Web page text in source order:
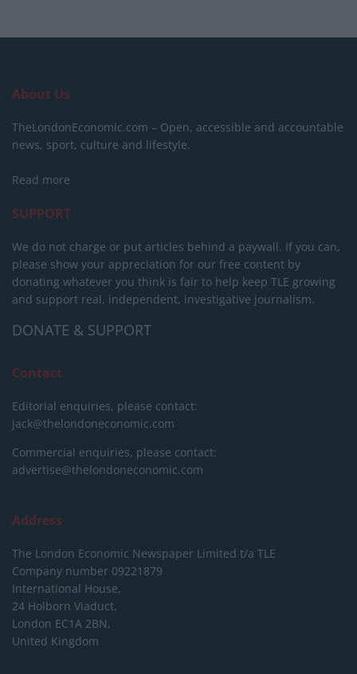
About Us
TheLondonEconomic.com – Open, accessible and accountable
news, sport, culture and lifestyle.
Read more
SUPPORT
We do not charge or put articles behind a paywall. If you can,
please show your appreciation for our free content by
donating whatever you think is fair to help keep TLE growing
and support real, independent, investigative journalism.
DONATE & SUPPORT
Contact
Editorial enquiries, please contact:
jack@thelondoneconomic.com
Commercial enquiries, please contact:
advertise@thelondoneconomic.com
Address
The London Economic Newspaper Limited t/a TLE
Company number 09221879
International House,
24 Holborn Viaduct,
London EC1A 2BN,
United Kingdom